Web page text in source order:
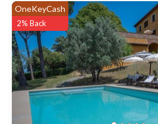
OneKeyCash
2% Back